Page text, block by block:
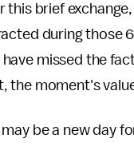
this brief
during those
have missed the
the moment's
be a new day